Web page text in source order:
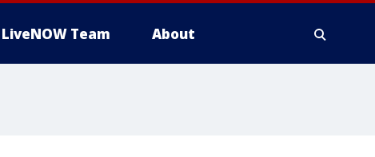
LiveNOW Team About